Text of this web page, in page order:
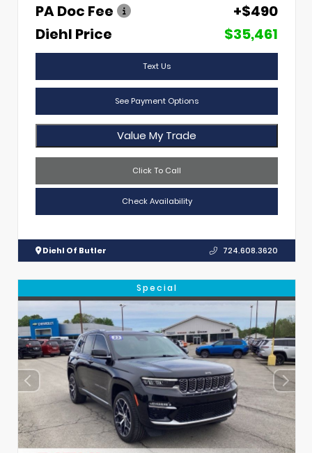
PA Doc Fee
+$490
Diehl Price
$35,461
Text Us
See Payment Options
Value My Trade
Click To Call
Check Availability
Diehl Of Butler 724.608.3620
Special